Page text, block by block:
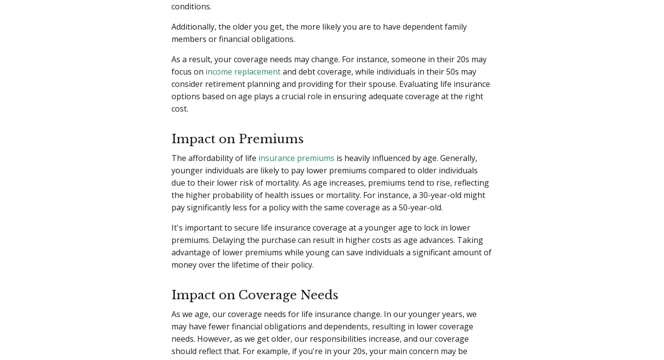
conditions.
Additionally, the older you get, the more likely you are to have dependent family
members or financial obligations.
As a result, your coverage needs may change. For instance, someone in their 20s may
focus on income replacementand debt coverage, while individuals in their 50s may
consider retirement planning and providing for their spouse. Evaluating life insurance
options based on age plays a crucial role in ensuring adequate coverage at the right
cost.
Impact on Premiums
The affordability of life insurance premiums is heavily influenced by age. Generally,
younger individuals are likely to pay lower premiums compared to older individuals
due to their lower risk of mortality. As age increases, premiums tend to rise, reflecting
the higher probability of health issues or mortality. For instance, a 30-year-old might
pay significantly less for a policy with the same coverage as a 50-year-old.
It's important to secure life insurance coverage at a younger age to lock in lower
premiums. Delaying the purchase can result in higher costs as age advances. Taking
advantage of lower premiums while young can save individuals a significant amount of
money over the lifetime of their policy.
Impact on Coverage Needs
As we age, our coverage needs for life insurance change. In our younger years, we
may have fewer financial obligations and dependents, resulting in lower coverage
needs. However, as we get older, our responsibilities increase, and our coverage
should reflect that. For example, if you're in your 20s, your main concern may be